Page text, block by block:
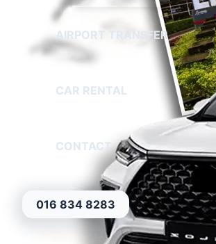
AIRPORT TRANSFER
CAR RENTAL
CONTACT
016 834 8283